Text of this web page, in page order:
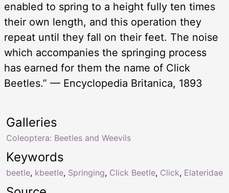
enabled to spring to a height fully ten times
their own length, and this operation they
repeat until they fall on their feet. The noise
which accompanies the springing process
has earned for them the name of Click
Beetles.” — Encyclopedia Britanica, 1893
Keywords
beetle, kbeetle, Springing, Click Beetle, Click, Elateridae
Galleries
Coleoptera: Beetles and Weevils